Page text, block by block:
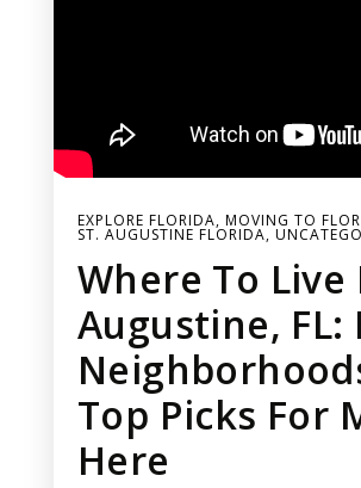
EXPLORE FLORIDA, MOVING TO
ST. AUGUSTINE FLORIDA,
Where To Live
Augustine, FL:
Top Picks For
Here